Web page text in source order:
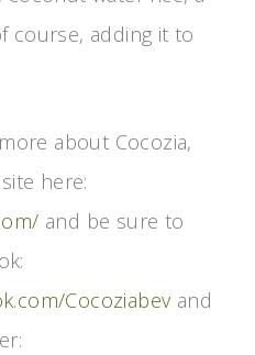
course, adding it to
about Cocozia,
here:
and be sure to
Cocoziabev and